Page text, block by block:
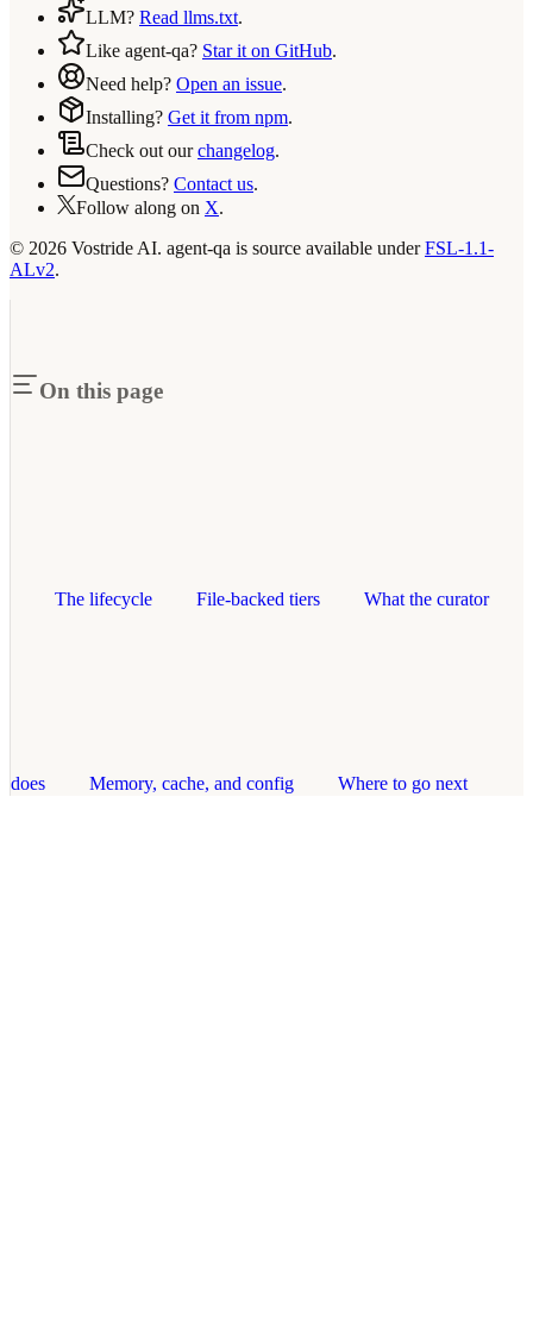
LLM? Read llms.txt.
Like agent-qa? Star it on GitHub.
Need help? Open an issue.
Installing? Get it from npm.
Check out our changelog.
Questions? Contact us.
Follow along on X.
© 2026 Vostride AI. agent-qa is source available under FSL-1.1-
ALv2.
On this page
The lifecycle File-backed tiers What the curator
does Memory, cache, and config Where to go next